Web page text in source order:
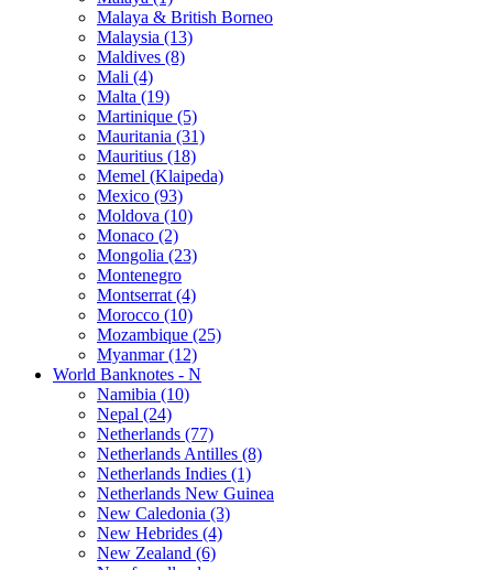
Malaya & British Borneo
Malaysia (13)
Maldives (8)
Mali (4)
Malta (19)
Martinique (5)
Mauritania (31)
Mauritius (18)
Memel (Klaipeda)
Mexico (93)
Moldova (10)
Monaco (2)
Mongolia (23)
Montenegro
Montserrat (4)
Morocco (10)
Mozambique (25)
Myanmar (12)
World Banknotes - N
Namibia (10)
Nepal (24)
Netherlands (77)
Netherlands Antilles (8)
Netherlands Indies (1)
Netherlands New Guinea
New Caledonia (3)
New Hebrides (4)
New Zealand (6)